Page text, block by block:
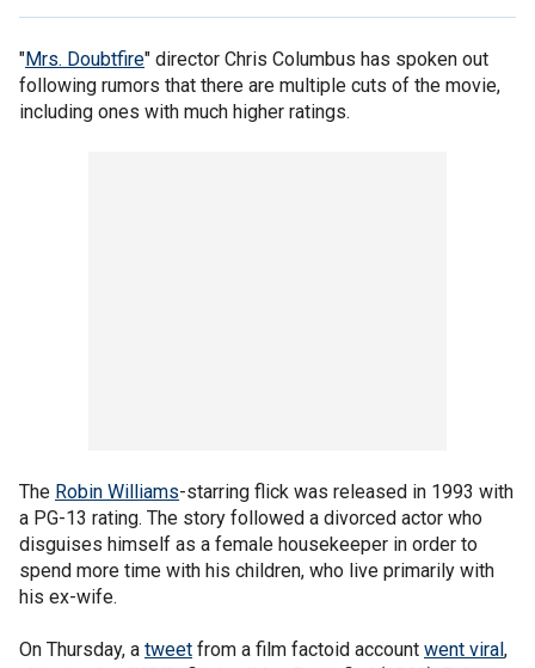
"Mrs. Doubtfire" director Chris Columbus has spoken out
following rumors that there are multiple cuts of the movie,
including ones with much higher ratings.
The Robin Williams-starring flick was released in 1993 with
a PG-13 rating. The story followed a divorced actor who
disguises himself as a female housekeeper in order to
spend more time with his children, who live primarily with
his ex-wife.
On Thursday, a tweet from a film factoid account went viral,